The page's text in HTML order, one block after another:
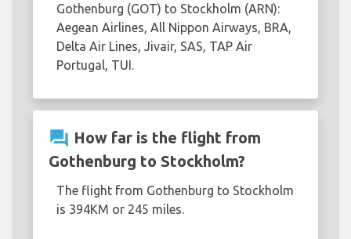
Gothenburg (GOT) to Stockholm (ARN):
Aegean Airlines, All Nippon Airways, BRA,
Delta Air Lines, Jivair, SAS, TAP Air
Portugal, TUI.
question_answer How far is the flight from
Gothenburg to Stockholm?
The flight from Gothenburg to Stockholm
is 394KM or 245 miles.